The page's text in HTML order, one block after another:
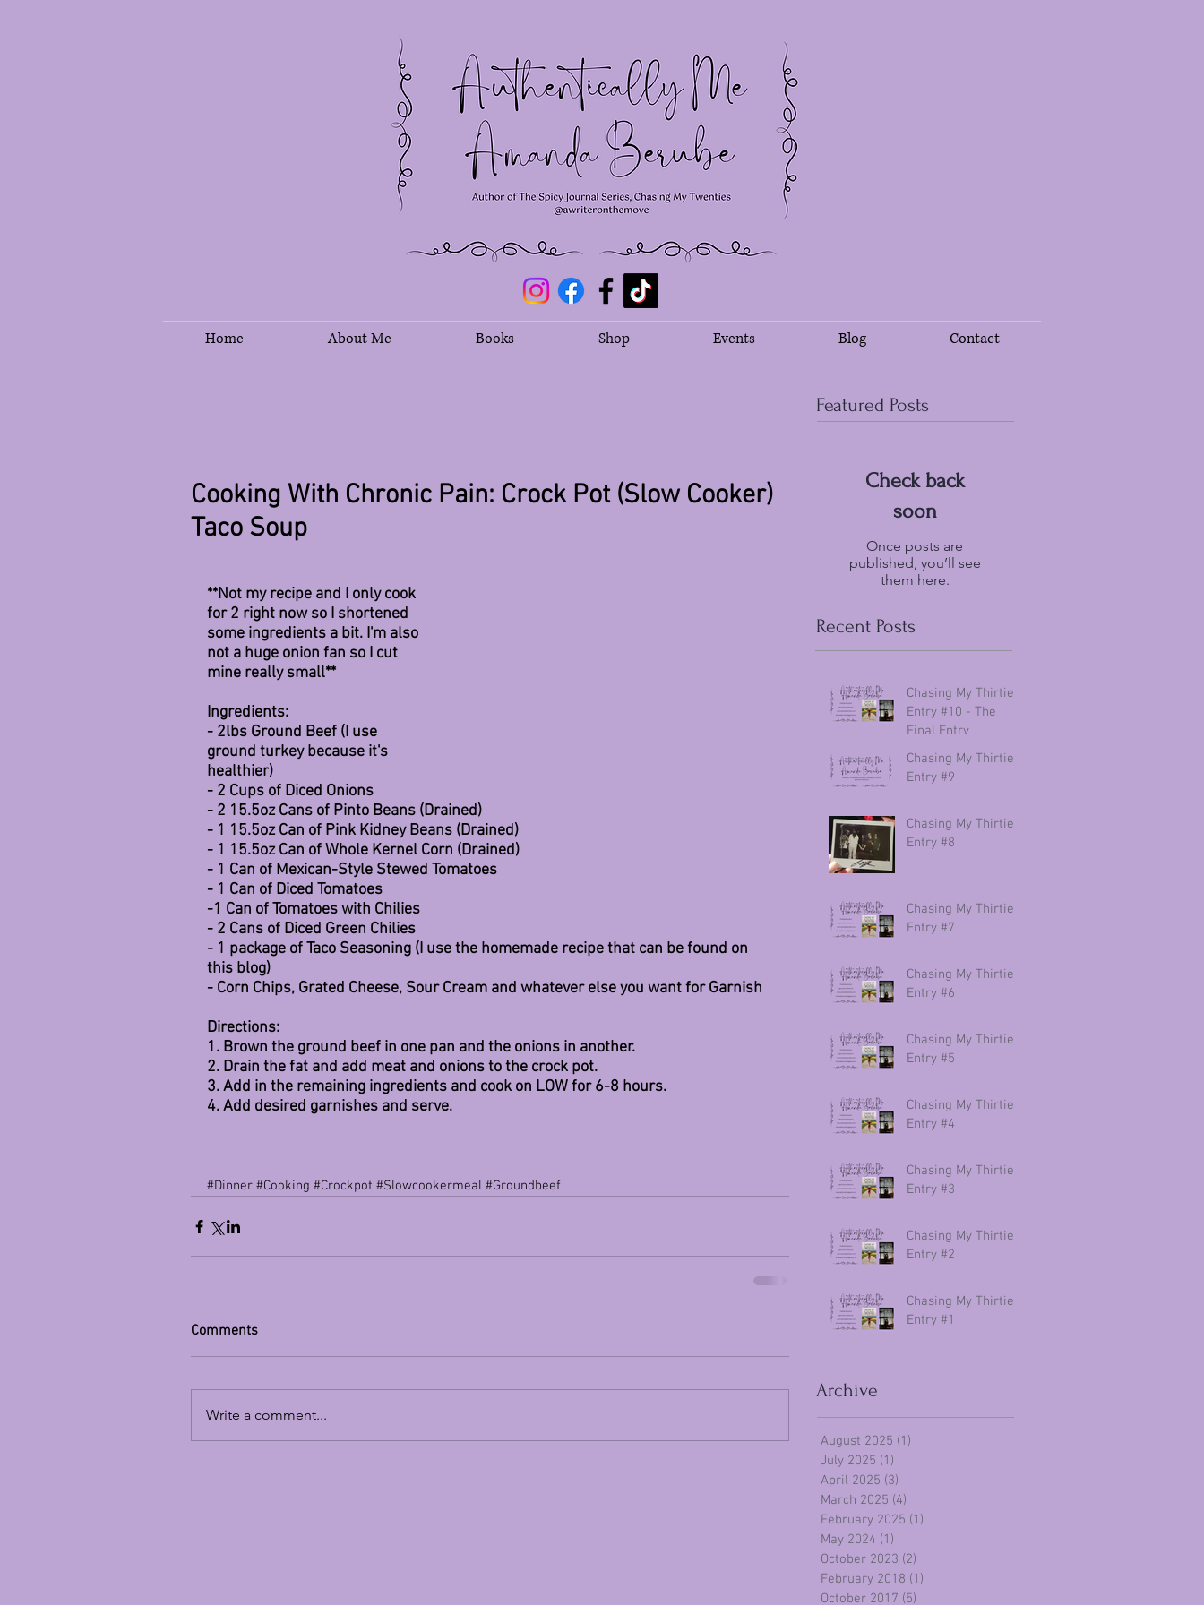
Home About Me Books Shop Events Blog Contact
Cooking With Chronic Pain: Crock Pot (Slow Cooker)
Taco Soup
**Not my recipe and I only cook
for 2 right now so I shortened
some ingredients a bit. I'm also
not a huge onion fan so I cut
mine really small**
Ingredients:
- 2lbs Ground Beef (I use
ground turkey because it's
healthier)
- 2 Cups of Diced Onions
- 2 15.5oz Cans of Pinto Beans (Drained)
- 1 15.5oz Can of Pink Kidney Beans (Drained)
- 1 15.5oz Can of Whole Kernel Corn (Drained)
- 1 Can of Mexican-Style Stewed Tomatoes
- 1 Can of Diced Tomatoes
-1 Can of Tomatoes with Chilies
- 2 Cans of Diced Green Chilies
- 1 package of Taco Seasoning (I use the homemade recipe that can be found on
this blog)
- Corn Chips, Grated Cheese, Sour Cream and whatever else you want for Garnish
Directions:
1. Brown the ground beef in one pan and the onions in another.
2. Drain the fat and add meat and onions to the crock pot.
3. Add in the remaining ingredients and cook on LOW for 6-8 hours.
4. Add desired garnishes and serve.
#Dinner #Cooking #Crockpot #Slowcookermeal #Groundbeef
Comments
Write a comment...
Featured Posts
Check back
soon
Once posts are
published, you’ll see
them here.
Recent Posts
Chasing My Thirties
Entry #10 - The
Final Entry
Chasing My Thirties
Entry #9
Chasing My Thirties
Entry #8
Chasing My Thirties
Entry #7
Chasing My Thirties
Entry #6
Chasing My Thirties
Entry #5
Chasing My Thirties
Entry #4
Chasing My Thirties
Entry #3
Chasing My Thirties
Entry #2
Chasing My Thirties
Entry #1
Archive
August 2025 (1)
July 2025 (1)
April 2025 (3)
March 2025 (4)
February 2025 (1)
May 2024 (1)
October 2023 (2)
February 2018 (1)
October 2017 (5)